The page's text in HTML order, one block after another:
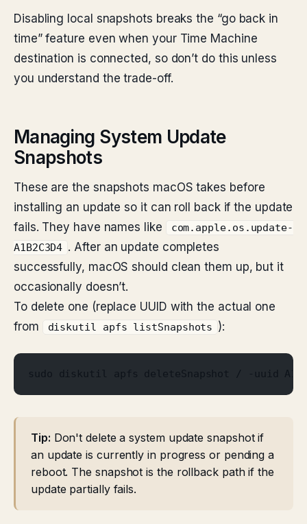
Disabling local snapshots breaks the “go back in
time” feature even when your Time Machine
destination is connected, so don’t do this unless
you understand the trade-off.
Managing System Update
Snapshots
These are the snapshots macOS takes before
installing an update so it can roll back if the update
fails. They have names like
com.apple.os.update-
A1B2C3D4 . After an update completes
successfully, macOS should clean them up, but it
occasionally doesn’t.
To delete one (replace UUID with the actual one
from
diskutil apfs listSnapshots ):
sudo diskutil apfs deleteSnapshot / -uuid
Tip: Don't delete a system update snapshot if
an update is currently in progress or pending a
reboot. The snapshot is the rollback path if the
update partially fails.